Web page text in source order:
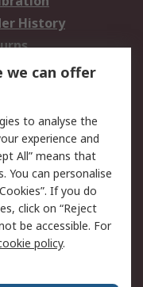
History
Security
Terms
we can offer
to analyse the
experience and
All” means that
You can personalise
If you do
click on “Reject
be accessible. For
policy.